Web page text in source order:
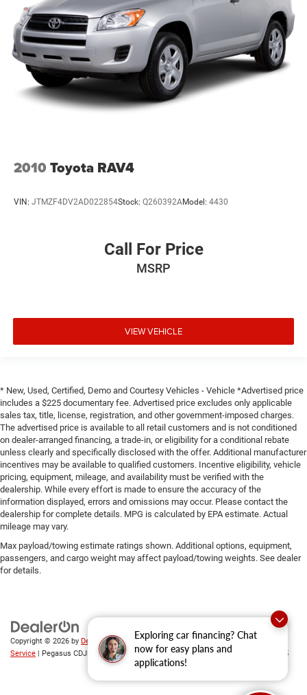
Exploring car financing? Chat
now for easy plans and
applications!
2010 Toyota RAV4
VIN: JTMZF4DV2AD022854Stock: Q260392AModel: 4430
Call For Price
MSRP
VIEW VEHICLE
* New, Used, Certified, Demo and Courtesy Vehicles - Vehicle *Advertised price
includes a $225 documentary fee. Advertised price excludes only applicable
sales tax, title, license, registration, and other government-imposed charges.
The advertised price is available to all retail customers and is not conditioned
on dealer-arranged financing, a trade-in, or eligibility for a conditional rebate
unless clearly and specifically disclosed with the offer. Additional manufacturer
incentives may be available to qualified customers. Incentive eligibility, vehicle
pricing, equipment, mileage, and availability must be verified with the
dealership. While every effort is made to ensure the accuracy of the
information displayed, errors and omissions may occur. Please contact the
dealership for complete details. MPG is calculated by EPA estimate. Actual
mileage may vary.
Max payload/towing estimate ratings shown. Additional options, equipment,
passengers, and cargo weight may affect payload/towing weights. See dealer
for details.
Copyright © 2026 by DealerOn|Sitemap|Privacy|SMS Terms of
Service | Pegasus CDJR 305 Interstate 45,Ennis,TX 75119 | Sales: 469-246-0725